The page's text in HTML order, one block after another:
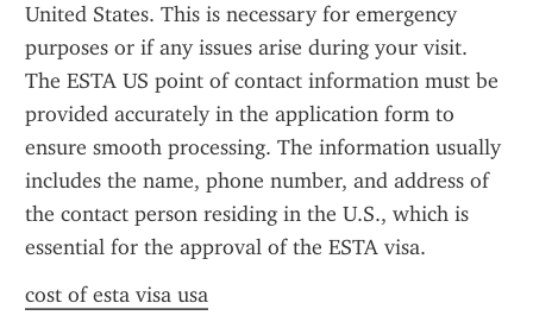
United States. This is necessary for emergency
purposes or if any issues arise during your visit.
The ESTA US point of contact information must be
provided accurately in the application form to
ensure smooth processing. The information usually
includes the name, phone number, and address of
the contact person residing in the U.S., which is
essential for the approval of the ESTA visa.
cost of esta visa usa